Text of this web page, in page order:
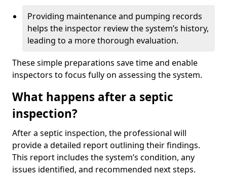
Providing maintenance and pumping records
helps the inspector review the system’s history,
leading to a more thorough evaluation.
These simple preparations save time and enable
inspectors to focus fully on assessing the system.
What happens after a septic
inspection?
After a septic inspection, the professional will
provide a detailed report outlining their findings.
This report includes the system’s condition, any
issues identified, and recommended next steps.